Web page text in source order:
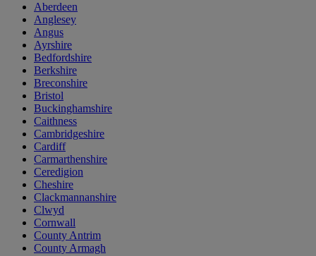
Aberdeen
Anglesey
Angus
Ayrshire
Bedfordshire
Berkshire
Breconshire
Bristol
Buckinghamshire
Caithness
Cambridgeshire
Cardiff
Carmarthenshire
Ceredigion
Cheshire
Clackmannanshire
Clwyd
Cornwall
County Antrim
County Armagh